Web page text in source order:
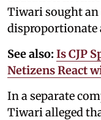
Tiwari sought
disproportionate
See also: Is CJP
Netizens React
In a separate
Tiwari alleged